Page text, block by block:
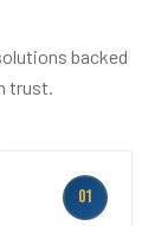
backed
trust.
01